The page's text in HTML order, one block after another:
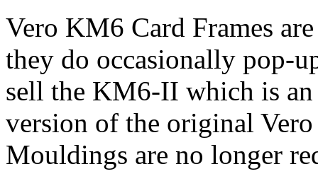
Vero KM6 Card Frames
they do occasionally pop-
sell the KM6-II which is
version of the original
Mouldings are no longer